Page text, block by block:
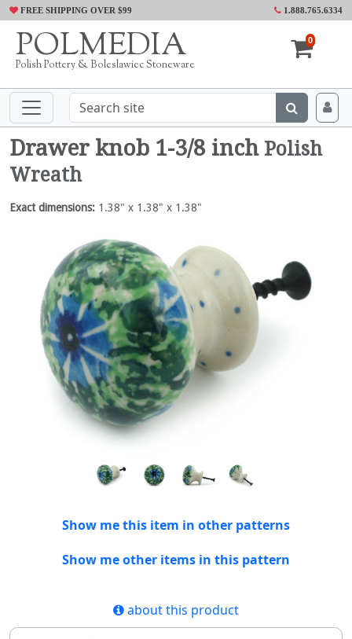
FREE SHIPPING OVER $99 1.888.765.6334
POLMEDIA
Polish Pottery & Boleslawiec Stoneware
0
Drawer knob 1-3/8 inch Polish
Wreath
Exact dimensions: 1.38" x 1.38" x 1.38"
Show me this item in other patterns
Show me other items in this pattern
about this product